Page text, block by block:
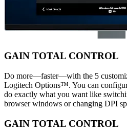
GAIN TOTAL CONTROL
Do more—faster—with the 5
Logitech Options™. You can
do exactly what you want like
browser windows or changing DPI
GAIN TOTAL CONTROL